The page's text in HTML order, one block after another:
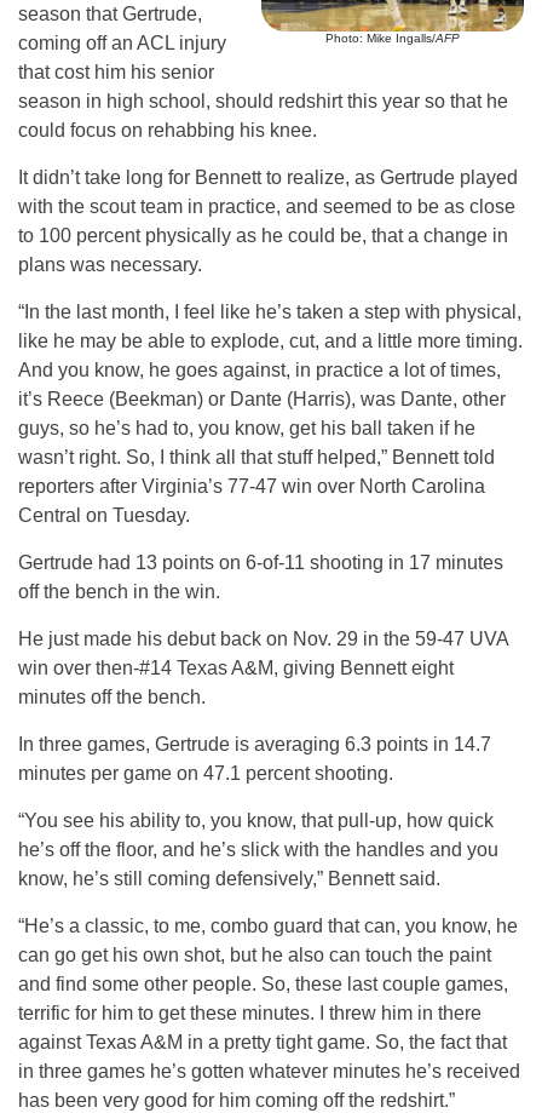
Photo: Mike Ingalls/AFP
season that Gertrude,
coming off an ACL injury
that cost him his senior
season in high school, should redshirt this year so that he
could focus on rehabbing his knee.
It didn’t take long for Bennett to realize, as Gertrude played
with the scout team in practice, and seemed to be as close
to 100 percent physically as he could be, that a change in
plans was necessary.
“In the last month, I feel like he’s taken a step with physical,
like he may be able to explode, cut, and a little more timing.
And you know, he goes against, in practice a lot of times,
it’s Reece (Beekman) or Dante (Harris), was Dante, other
guys, so he’s had to, you know, get his ball taken if he
wasn’t right. So, I think all that stuff helped,” Bennett told
reporters after Virginia’s 77-47 win over North Carolina
Central on Tuesday.
Gertrude had 13 points on 6-of-11 shooting in 17 minutes
off the bench in the win.
He just made his debut back on Nov. 29 in the 59-47 UVA
win over then-#14 Texas A&M, giving Bennett eight
minutes off the bench.
In three games, Gertrude is averaging 6.3 points in 14.7
minutes per game on 47.1 percent shooting.
“You see his ability to, you know, that pull-up, how quick
he’s off the floor, and he’s slick with the handles and you
know, he’s still coming defensively,” Bennett said.
“He’s a classic, to me, combo guard that can, you know, he
can go get his own shot, but he also can touch the paint
and find some other people. So, these last couple games,
terrific for him to get these minutes. I threw him in there
against Texas A&M in a pretty tight game. So, the fact that
in three games he’s gotten whatever minutes he’s received
has been very good for him coming off the redshirt.”